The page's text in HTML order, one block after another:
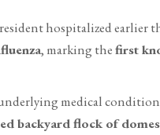
hospitalized earlier
, marking thefirst
medical
backyard flock of